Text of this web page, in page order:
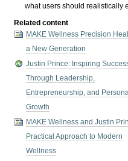
what users should realistically
Related content
MAKE Wellness Precision
a New Generation
Justin Prince: Inspiring
Through Leadership,
Entrepreneurship, and
Growth
MAKE Wellness and Justin
Practical Approach to Modern
Wellness